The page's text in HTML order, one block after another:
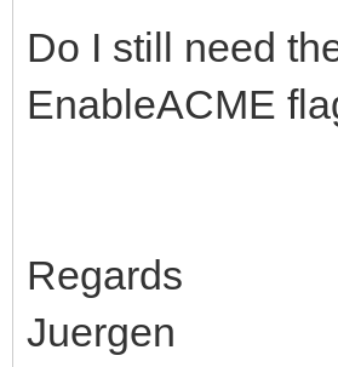
Do I still need
EnableACME
Regards
Juergen